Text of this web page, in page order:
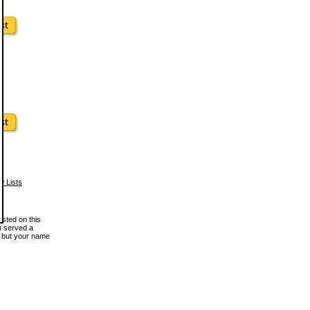
Lists
on this
served a
your name